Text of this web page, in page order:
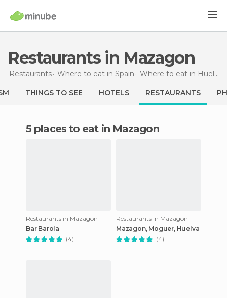
Restaurants in Mazagon
Restaurants Where to eat in Spain Where to eat in Huelva
THINGS TO SEE HOTELS RESTAURANTS
5 places to eat in Mazagon
Restaurants in Mazagon
Bar Barola
(4)
Restaurants in Mazagon
Mazagon, Moguer, Huelva
(4)